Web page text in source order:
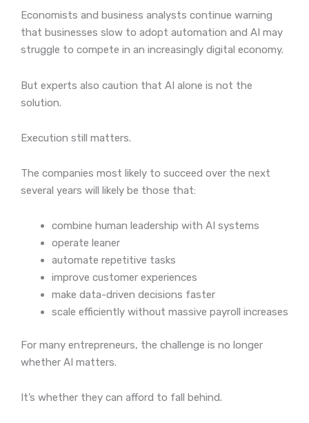
Economists and business analysts continue warning
that businesses slow to adopt automation and AI may
struggle to compete in an increasingly digital economy.
But experts also caution that AI alone is not the
solution.
Execution still matters.
The companies most likely to succeed over the next
several years will likely be those that:
combine human leadership with AI systems
operate leaner
automate repetitive tasks
improve customer experiences
make data-driven decisions faster
scale efficiently without massive payroll increases
For many entrepreneurs, the challenge is no longer
whether AI matters.
It’s whether they can afford to fall behind.